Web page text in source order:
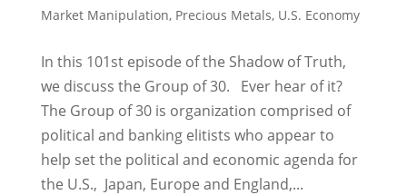
Market Manipulation, Precious Metals, U.S. Economy
In this 101st episode of the Shadow of Truth,
we discuss the Group of 30. Ever hear of it?
The Group of 30 is organization comprised of
political and banking elitists who appear to
help set the political and economic agenda for
the U.S., Japan, Europe and England,...